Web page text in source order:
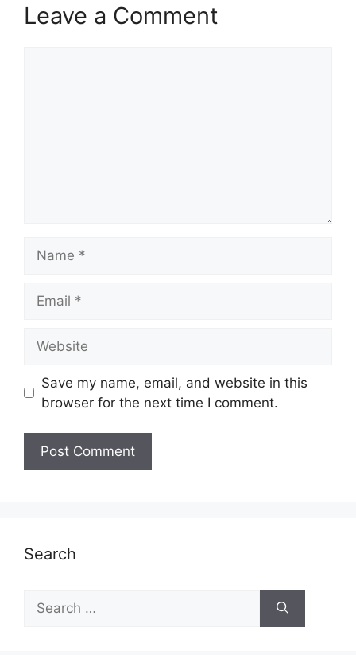
Leave a Comment
Save my name, email, and website in this
browser for the next time I comment.
Search
Search
for: